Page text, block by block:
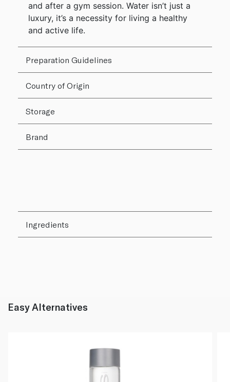
and after a gym session. Water isn’t just a
luxury, it’s a necessity for living a healthy
and active life.
Preparation Guidelines
Country of Origin
Storage
Brand
Ingredients
Easy Alternatives